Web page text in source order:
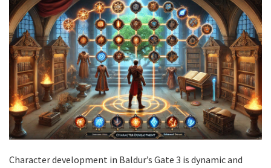
Character development in Baldur’s Gate 3 is dynamic and